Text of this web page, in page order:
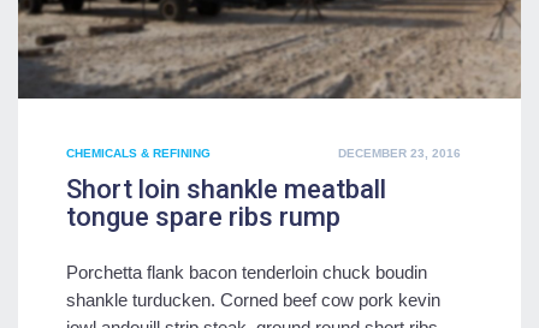
POSTED
DECEMBER 23, 2016
CHEMICALS & REFINING
Short loin shankle meatball
tongue spare ribs rump
Porchetta flank bacon tenderloin chuck boudin
shankle turducken. Corned beef cow pork kevin